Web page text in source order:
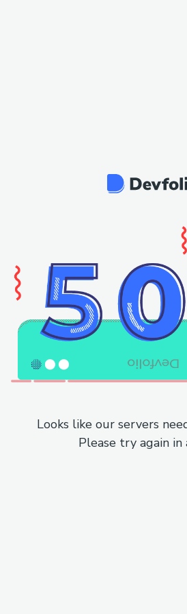
Looks like our servers
Please try again in